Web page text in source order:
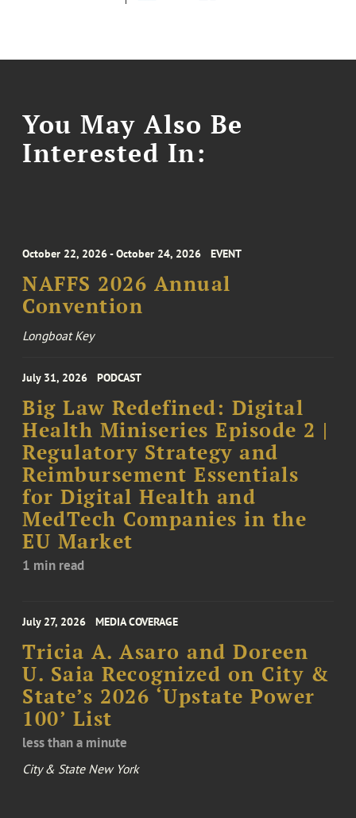
You May Also Be
Interested In:
October 22, 2026 - October 24, 2026 EVENT
NAFFS 2026 Annual
Convention
Longboat Key
July 31, 2026 PODCAST
Big Law Redefined: Digital
Health Miniseries Episode 2 |
Regulatory Strategy and
Reimbursement Essentials
for Digital Health and
MedTech Companies in the
EU Market
1 min read
July 27, 2026 MEDIA COVERAGE
Tricia A. Asaro and Doreen
U. Saia Recognized on City &
State’s 2026 ‘Upstate Power
100’ List
less than a minute
City & State New York